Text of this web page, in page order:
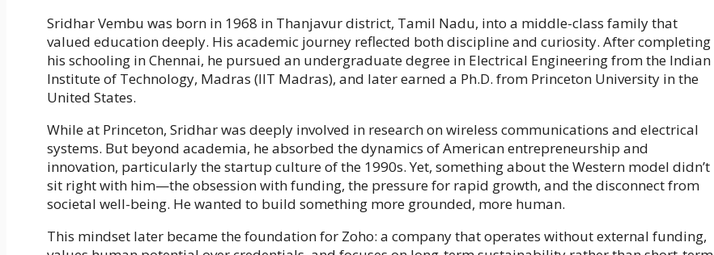
Sridhar Vembu was born in 1968 in Thanjavur district, Tamil Nadu, into a middle-class family that
valued education deeply. His academic journey reflected both discipline and curiosity. After completing
his schooling in Chennai, he pursued an undergraduate degree in Electrical Engineering from the Indian
Institute of Technology, Madras (IIT Madras), and later earned a Ph.D. from Princeton University in the
United States.
While at Princeton, Sridhar was deeply involved in research on wireless communications and electrical
systems. But beyond academia, he absorbed the dynamics of American entrepreneurship and
innovation, particularly the startup culture of the 1990s. Yet, something about the Western model didn’t
sit right with him—the obsession with funding, the pressure for rapid growth, and the disconnect from
societal well-being. He wanted to build something more grounded, more human.
This mindset later became the foundation for Zoho: a company that operates without external funding,